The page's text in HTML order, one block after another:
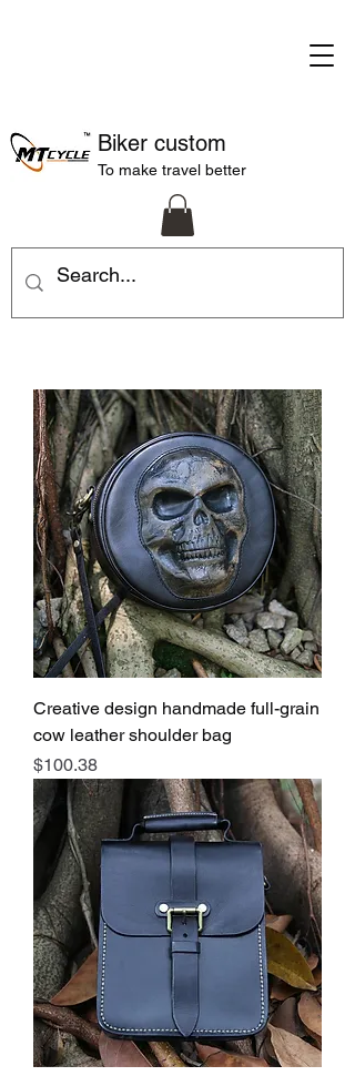
To make travel better
Biker custom
Creative design handmade full-grain
cow leather shoulder bag
Price
$100.38